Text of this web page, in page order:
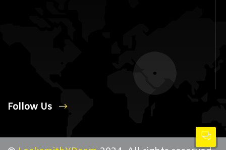
Follow Us